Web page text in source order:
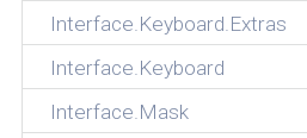
Interface.Keyboard.Extras
Interface.Keyboard
Interface.Mask